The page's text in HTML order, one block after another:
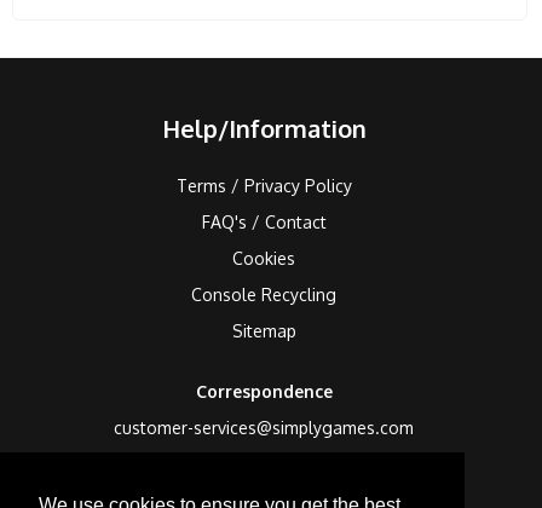
Help/Information
Terms / Privacy Policy
FAQ's / Contact
Cookies
Console Recycling
Sitemap
Correspondence
customer-services@simplygames.com